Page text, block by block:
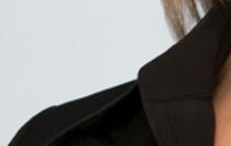
shop for 14k rose gold 1. 0 mm